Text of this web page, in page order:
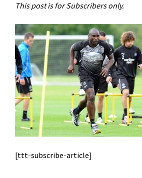
This post is for Subscribers only.
[ttt-subscribe-article]